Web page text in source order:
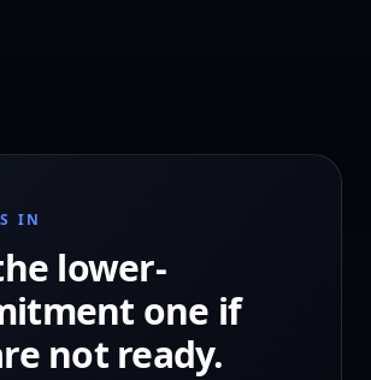
IN
lower-
one if
not ready.